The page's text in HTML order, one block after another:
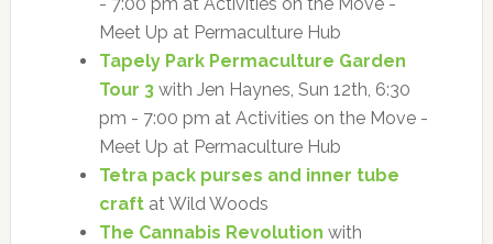
Meet Up at Permaculture Hub
Tapely Park Permaculture Garden
Tour 3with Jen Haynes, Sun 12th, 6:30
pm - 7:00 pm at Activities on the Move -
Meet Up at Permaculture Hub
Tetra pack purses and inner tube
craftat Wild Woods
The Cannabis Revolution with